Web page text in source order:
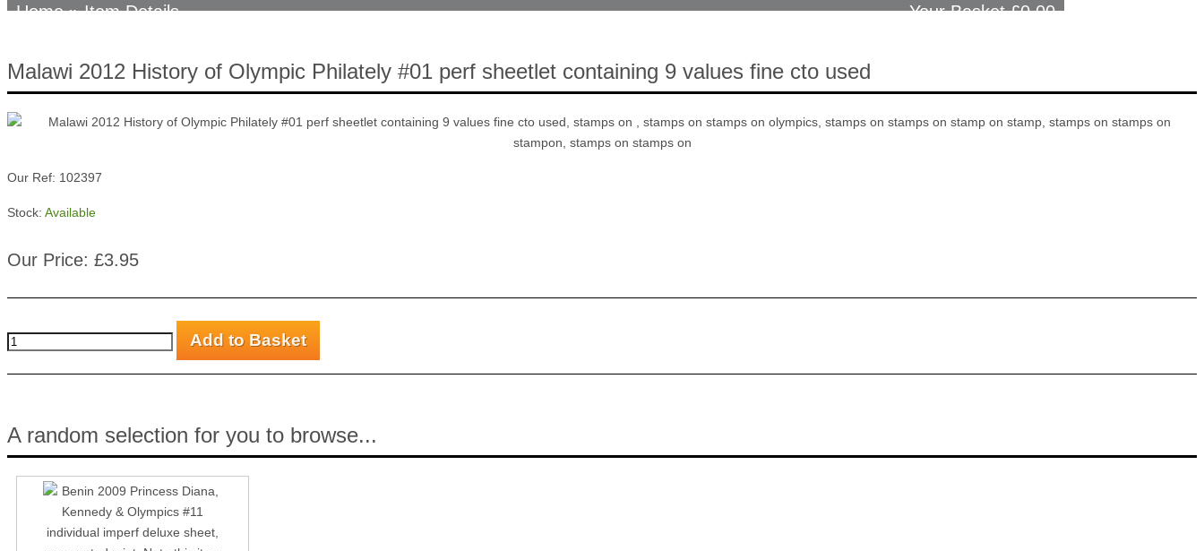
Home» Item Details Your Basket £0.00
Malawi 2012 History of Olympic Philately #01 perf sheetlet containing 9 values fine cto used
Our Ref: 102397
Stock: Available
Our Price: £3.95
A random selection for you to browse...